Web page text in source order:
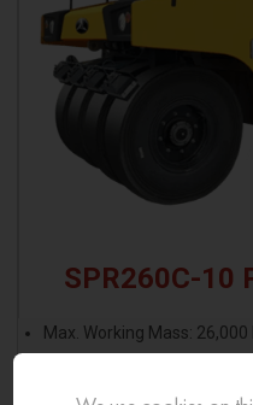
SPR260C-10
Max. Working Mass: 26,000
Max. Single Tire Load: 2.89 t